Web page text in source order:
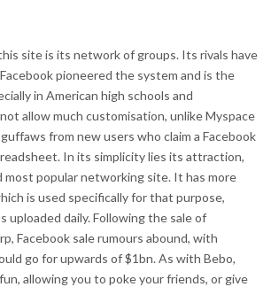
site is its network of groups. Its rivals have
pioneered the system and is the
in American high schools and
allow much customisation, unlike Myspace
from new users who claim a Facebook
In its simplicity lies its attraction,
most popular networking site. It has more
is used specifically for that purpose,
uploaded daily. Following the sale of
Facebook sale rumours abound, with
go for upwards of $1bn. As with Bebo,
allowing you to poke your friends, or give